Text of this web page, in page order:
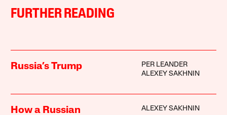
FURTHER READING
Russia’s Trump
PER LEANDER
ALEXEY SAKHNIN
How a Russian
ALEXEY SAKHNIN